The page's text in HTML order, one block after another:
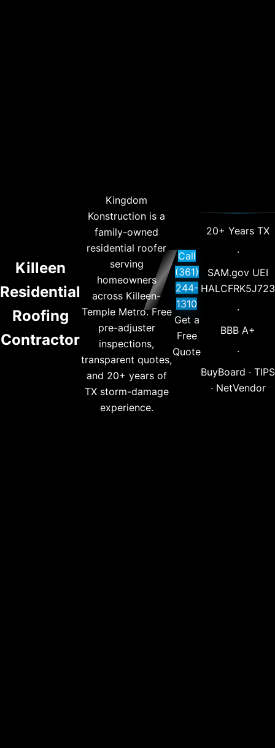
Killeen
Residential
Roofing
Contractor
Kingdom
Konstruction is a
family-owned
residential roofer
serving
homeowners
across Killeen-
Temple Metro. Free
pre-adjuster
inspections,
transparent quotes,
and 20+ years of
TX storm-damage
experience.
Call
(361)
244-
1310
Get a
Free
Quote
20+ Years TX
·
SAM.gov UEI
HALCFRK5J723
·
BBB A+
·
BuyBoard · TIPS
· NetVendor